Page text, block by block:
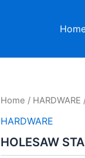
Home / HARDWARE
HARDWARE
HOLESAW